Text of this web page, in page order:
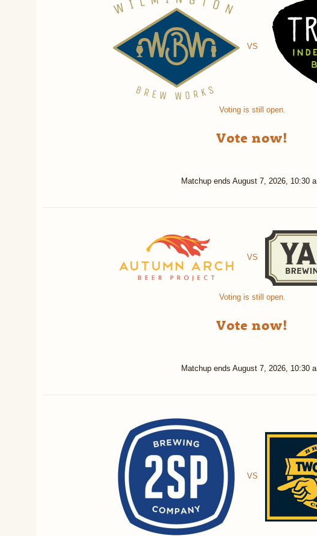
VS
Voting is still open.
Vote now!
Matchup ends August 7, 2026, 10:30
VS
Voting is still open.
Vote now!
Matchup ends August 7, 2026, 10:30
VS